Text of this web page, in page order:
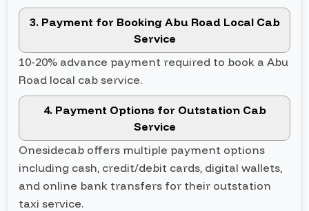
3. Payment for Booking Abu Road Local Cab
Service
10-20% advance payment required to book a Abu
Road local cab service.
4. Payment Options for Outstation Cab
Service
Onesidecab offers multiple payment options
including cash, credit/debit cards, digital wallets,
and online bank transfers for their outstation
taxi service.